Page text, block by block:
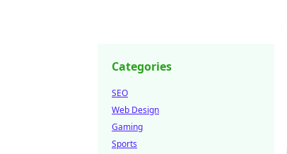
Categories
SEO
Web Design
Gaming
Sports